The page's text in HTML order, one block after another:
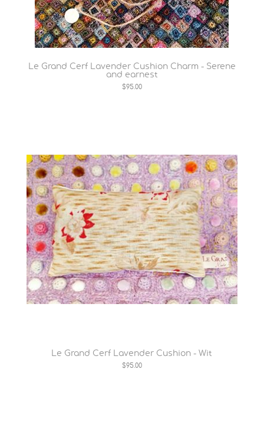
Le Grand Cerf Lavender Cushion Charm - Serene
and earnest
$95.00
Le Grand Cerf Lavender Cushion - Wit
$95.00